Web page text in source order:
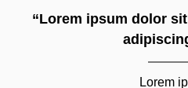
“Lorem ipsum dolor
Lorem